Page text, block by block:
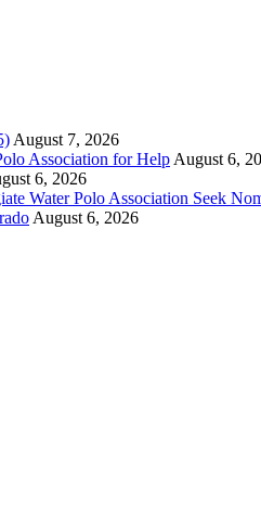
August 7, 2026
Association for Help August 6,
6, 2026
Water Polo Association Seek
August 6, 2026